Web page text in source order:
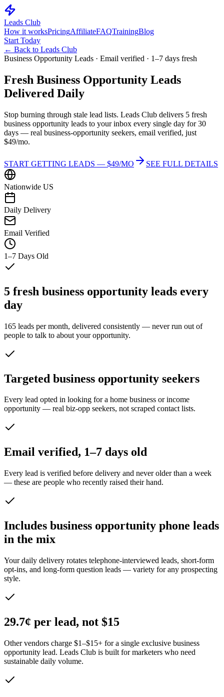
Leads Club
How it worksPricingAffiliateFAQTrainingBlog
Start Today
← Back to Leads Club
Business Opportunity Leads · Email verified · 1–7 days fresh
Fresh Business Opportunity Leads
Delivered Daily
Stop burning through stale lead lists. Leads Club delivers 5 fresh
business opportunity leads to your inbox every single day for 30
days — real business-opportunity seekers, email verified, just
$49/mo.
START GETTING LEADS — $49/MO SEE FULL DETAILS
Nationwide US
Daily Delivery
Email Verified
1–7 Days Old
5 fresh business opportunity leads every
day
165 leads per month, delivered consistently — never run out of
people to talk to about your opportunity.
Targeted business opportunity seekers
Every lead opted in looking for a home business or income
opportunity — real biz-opp seekers, not scraped contact lists.
Email verified, 1–7 days old
Every lead is verified before delivery and never older than a week
— these are people who recently raised their hand.
Includes business opportunity phone leads
in the mix
Your daily delivery rotates telephone-interviewed leads, short-form
opt-ins, and long-form question leads — variety for any prospecting
style.
29.7¢ per lead, not $15
Other vendors charge $1–$15+ for a single exclusive business
opportunity lead. Leads Club is built for marketers who need
sustainable daily volume.